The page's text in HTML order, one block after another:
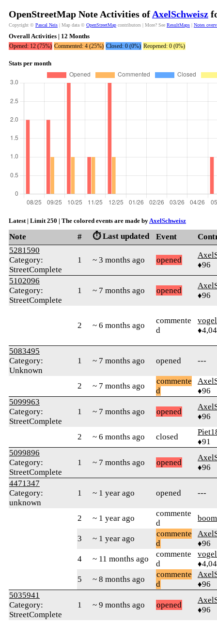
OpenStreetMap Note Activities of AxelSchweisz
Copyright © Pascal Neis | Map data © OpenStreetMap contributors | More? See ResultMaps | Notes
Overall Activities | 12 Months
Opened: 12 (75%) Commented: 4 (25%) Closed: 0 (0%) Reopened: 0 (0%)
Stats per month
Latest | Limit 250 | The colored events are made byAxelSchweisz
Note # ⏱️ Last updated Event
5281590
Category:
StreetComplete
1 ~ 3 months ago opened
♦96
5102096
Category:
StreetComplete
1 ~ 7 months ago opened
♦96
2 ~ 6 months ago
commente
d
5083495
Category:
Unknown
1 ~ 7 months ago opened ---
2 ~ 7 months ago
commente
d
♦96
5099963
Category:
StreetComplete
1 ~ 7 months ago opened
♦96
2 ~ 6 months ago closed
♦91
5099896
Category:
StreetComplete
1 ~ 7 months ago opened
♦96
4471347
Category:
unknown
1 ~ 1 year ago opened ---
2 ~ 1 year ago
commente
d
3 ~ 1 year ago
commente
d
♦96
4
~ 11 months ago
commente
d
5
~ 8 months ago
commente
d
♦96
5035941
Category:
StreetComplete
1 ~ 9 months ago opened
♦96